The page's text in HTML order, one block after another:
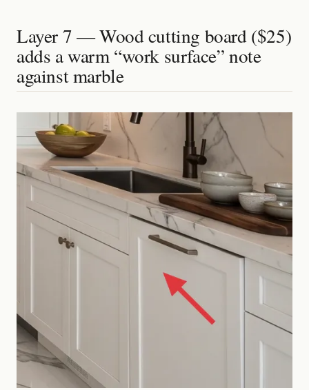
Layer 7 — Wood cutting board ($25)
adds a warm “work surface” note
against marble